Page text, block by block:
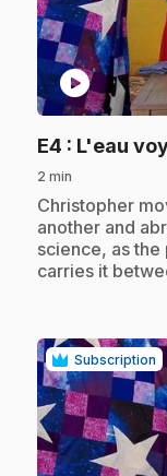
play_circle
E4 : L'eau
2 min
.Christopher
another and
science, as
carries it
Subscription